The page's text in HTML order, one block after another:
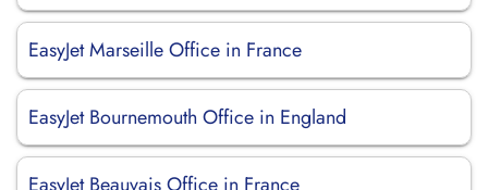
EasyJet Marseille Office in France
EasyJet Bournemouth Office in England